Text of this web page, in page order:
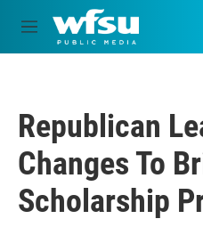
Skip to main content
M
e
Republican
Changes To
Scholarship